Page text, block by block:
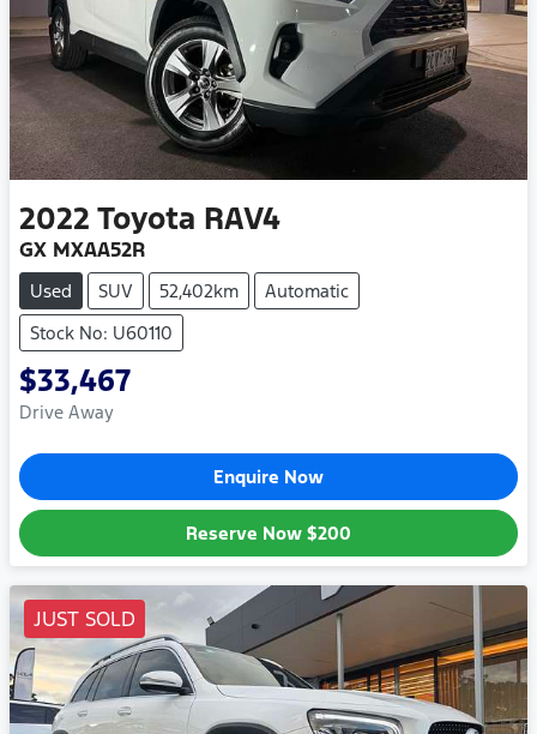
2022 Toyota RAV4
GX MXAA52R
Used SUV 52,402km
Automatic
Stock No: U60110
$33,467
Drive Away
Enquire Now
Reserve Now $200
JUST SOLD